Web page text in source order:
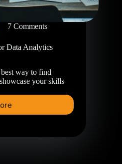
7 Comments
Data Analytics
way to find
your skills